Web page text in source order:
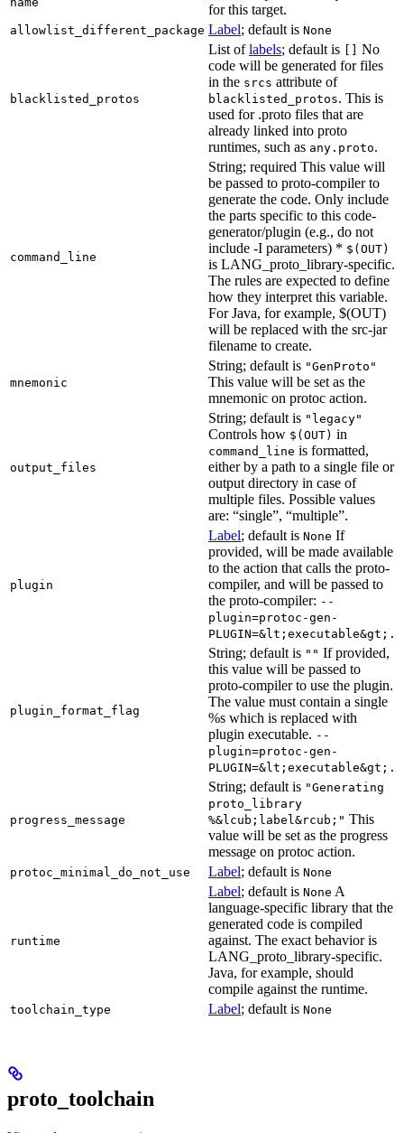
for this target.
allowlist_different_package Label; default is None
blacklisted_protos
List oflabels; default is
No
code will be generated for files
in the srcs attribute of
blacklisted_protos. This is
used for .proto files that are
already linked into proto
runtimes, such as any.proto.
command_line
String; required This value will
be passed to proto-compiler to
generate the code. Only include
the parts specific to this code-
generator/plugin (e.g., do not
include -I parameters) * $(OUT)
is LANG_proto_library-specific.
The rules are expected to define
how they interpret this variable.
For Java, for example, $(OUT)
will be replaced with the src-jar
filename to create.
mnemonic
String; default is "GenProto"
This value will be set as the
mnemonic on protoc action.
output_files
String; default is "legacy"
Controls how $(OUT) in
command_line is formatted,
either by a path to a single file or
output directory in case of
multiple files. Possible values
are: “single”, “multiple”.
plugin
Label; default is None If
provided, will be made available
to the action that calls the proto-
compiler, and will be passed to
the proto-compiler: --
plugin=protoc-gen-
PLUGIN=&lt;executable&gt;.
plugin_format_flag
String; default is "" If provided,
this value will be passed to
proto-compiler to use the plugin.
The value must contain a single
%s which is replaced with
plugin executable. --
plugin=protoc-gen-
PLUGIN=&lt;executable&gt;.
progress_message
String; default is "Generating
proto_library
%&lcub;label&rcub;" This
value will be set as the progress
message on protoc action.
protoc_minimal_do_not_use Label; default is None
runtime
Label; default is None A
language-specific library that the
generated code is compiled
against. The exact behavior is
LANG_proto_library-specific.
Java, for example, should
compile against the runtime.
toolchain_type Label; default is None
proto_toolchain